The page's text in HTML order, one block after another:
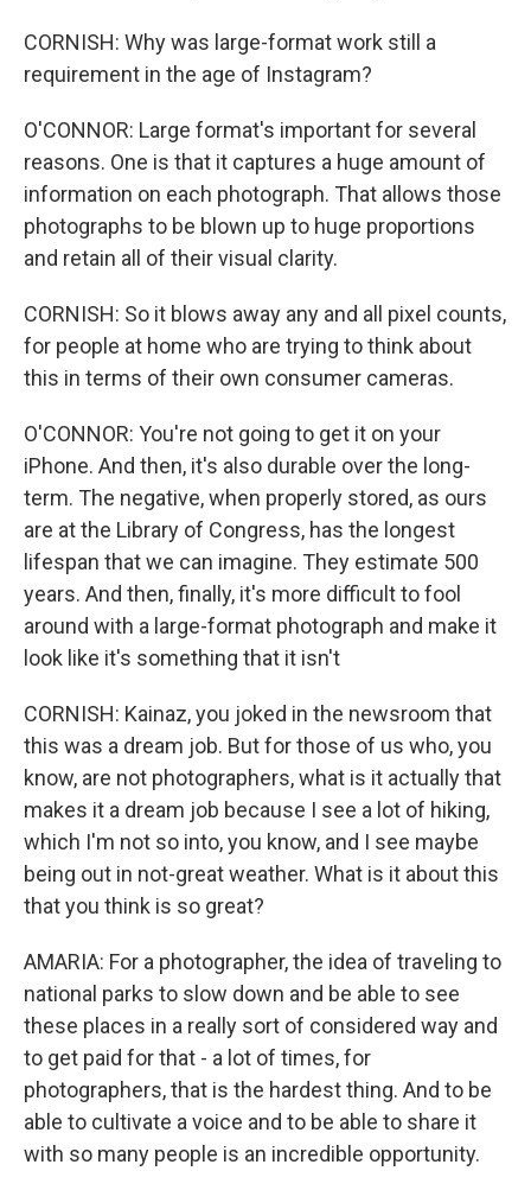
CORNISH: Why was large-format work still a
requirement in the age of Instagram?
O'CONNOR: Large format's important for several
reasons. One is that it captures a huge amount of
information on each photograph. That allows those
photographs to be blown up to huge proportions
and retain all of their visual clarity.
CORNISH: So it blows away any and all pixel counts,
for people at home who are trying to think about
this in terms of their own consumer cameras.
O'CONNOR: You're not going to get it on your
iPhone. And then, it's also durable over the long-
term. The negative, when properly stored, as ours
are at the Library of Congress, has the longest
lifespan that we can imagine. They estimate 500
years. And then, finally, it's more difficult to fool
around with a large-format photograph and make it
look like it's something that it isn't
CORNISH: Kainaz, you joked in the newsroom that
this was a dream job. But for those of us who, you
know, are not photographers, what is it actually that
makes it a dream job because I see a lot of hiking,
which I'm not so into, you know, and I see maybe
being out in not-great weather. What is it about this
that you think is so great?
AMARIA: For a photographer, the idea of traveling to
national parks to slow down and be able to see
these places in a really sort of considered way and
to get paid for that - a lot of times, for
photographers, that is the hardest thing. And to be
able to cultivate a voice and to be able to share it
with so many people is an incredible opportunity.